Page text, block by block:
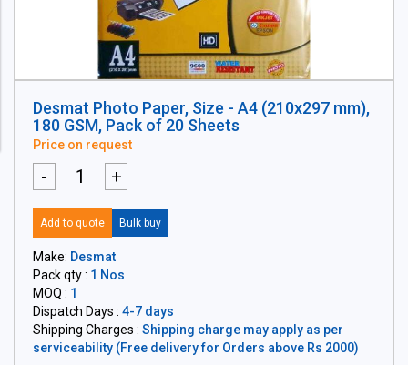
Desmat Photo Paper, Size - A4 (210x297 mm),
180 GSM, Pack of 20 Sheets
Price on request
- +
Add to quote Bulk buy
Make: Desmat
Pack qty : 1 Nos
MOQ : 1
Dispatch Days : 4-7 days
Shipping Charges : Shipping charge may apply as per
serviceability (Free delivery for Orders above Rs 2000)